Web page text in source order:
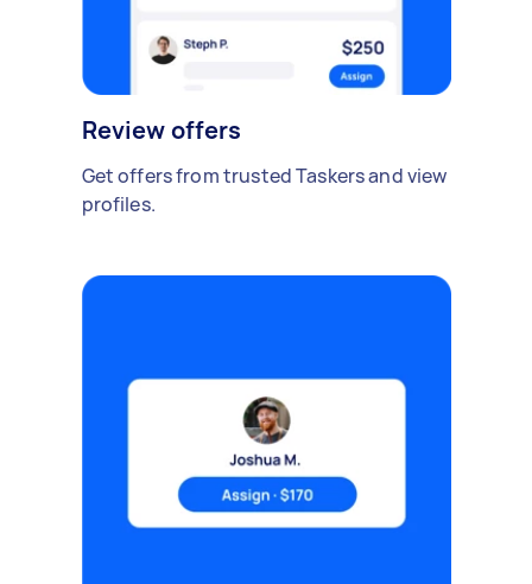
Review offers
Get offers from trusted Taskers and view
profiles.